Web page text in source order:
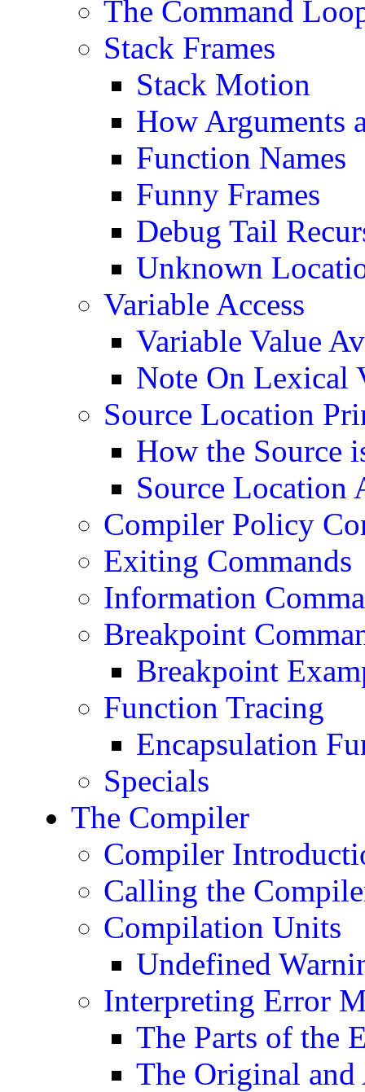
The Command
Stack Frames
Stack Motion
How Arguments
Function Names
Funny Frames
Debug Tail
Unknown
Variable Access
Variable Value
Note On Lexical
Source Location
How the Source
Source Location
Compiler Policy
Exiting Commands
Information
Breakpoint
Breakpoint
Function Tracing
Encapsulation
Specials
The Compiler
Compiler
Calling the
Compilation Units
Undefined
Interpreting Error
The Parts of the
The Original and